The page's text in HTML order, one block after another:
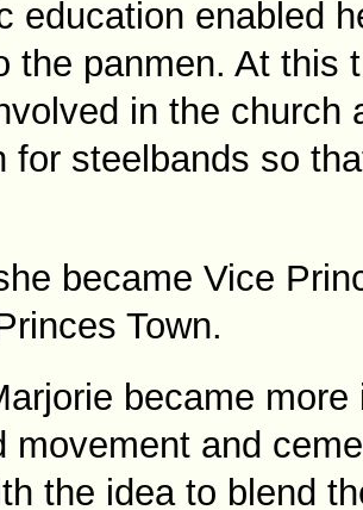
education enabled
the panmen. At this
in the church
for steelbands so
became Vice
Town.
became
movement and
the idea to blend